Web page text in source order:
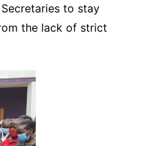
to stay
the lack of strict